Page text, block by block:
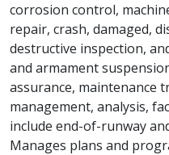
corrosion control,
repair, crash, damaged,
destructive inspection,
and armament
assurance, maintenance
management, analysis,
include end-of-runway
Manages plans and